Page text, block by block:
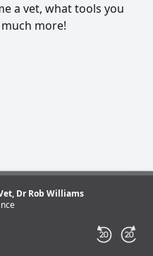
a vet, what tools you
more!
Dr Rob Williams